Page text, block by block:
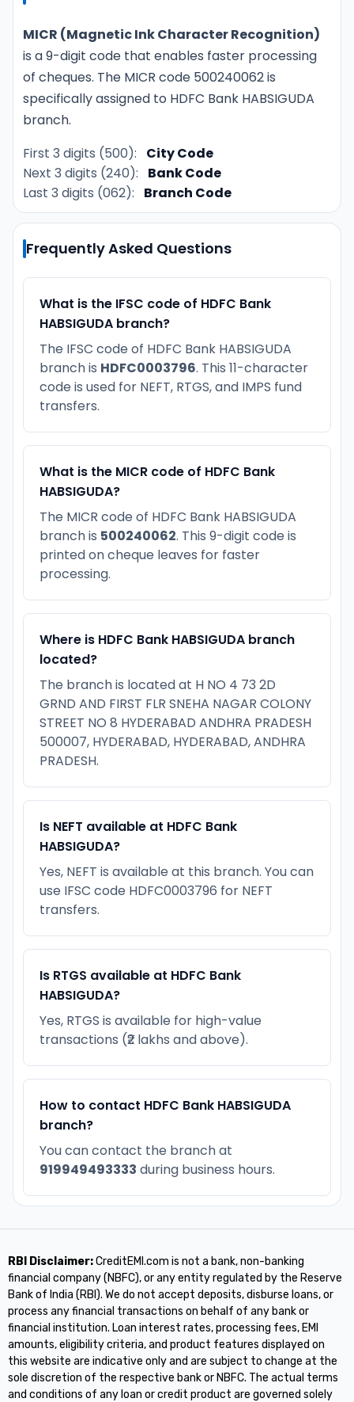
MICR (Magnetic Ink Character Recognition)
is a 9-digit code that enables faster processing
of cheques. The MICR code 500240062 is
specifically assigned to HDFC Bank HABSIGUDA
branch.
First 3 digits (500):
City Code
Next 3 digits (240):
Bank Code
Last 3 digits (062):
Branch Code
Frequently Asked Questions
What is the IFSC code of HDFC Bank
HABSIGUDA branch?
The IFSC code of HDFC Bank HABSIGUDA
branch is HDFC0003796. This 11-character
code is used for NEFT, RTGS, and IMPS fund
transfers.
What is the MICR code of HDFC Bank
HABSIGUDA?
The MICR code of HDFC Bank HABSIGUDA
branch is 500240062. This 9-digit code is
printed on cheque leaves for faster
processing.
Where is HDFC Bank HABSIGUDA branch
located?
The branch is located at H NO 4 73 2D
GRND AND FIRST FLR SNEHA NAGAR COLONY
STREET NO 8 HYDERABAD ANDHRA PRADESH
500007, HYDERABAD, HYDERABAD, ANDHRA
PRADESH.
Is NEFT available at HDFC Bank
HABSIGUDA?
Yes, NEFT is available at this branch. You can
use IFSC code HDFC0003796 for NEFT
transfers.
Is RTGS available at HDFC Bank
HABSIGUDA?
Yes, RTGS is available for high-value
transactions (₹2 lakhs and above).
How to contact HDFC Bank HABSIGUDA
branch?
You can contact the branch at
919949493333 during business hours.
RBI Disclaimer:CreditEMI.com is not a bank, non-banking
financial company (NBFC), or any entity regulated by the Reserve
Bank of India (RBI). We do not accept deposits, disburse loans, or
process any financial transactions on behalf of any bank or
financial institution. Loan interest rates, processing fees, EMI
amounts, eligibility criteria, and product features displayed on
this website are indicative only and are subject to change at the
sole discretion of the respective bank or NBFC. The actual terms
and conditions of any loan or credit product are governed solely